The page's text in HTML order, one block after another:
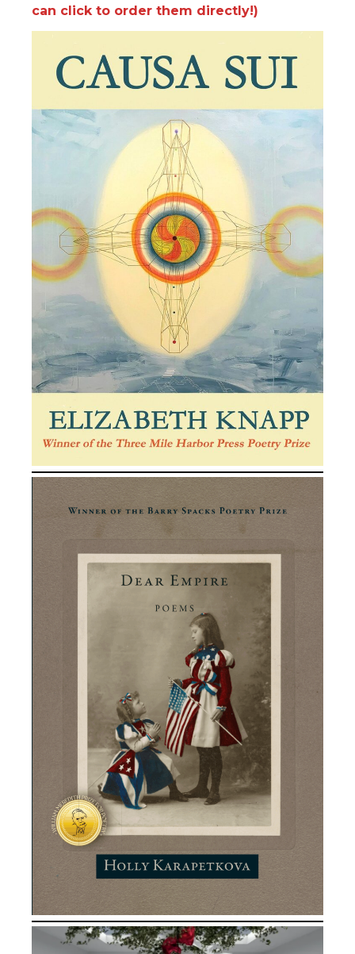
can click to order them directly!)